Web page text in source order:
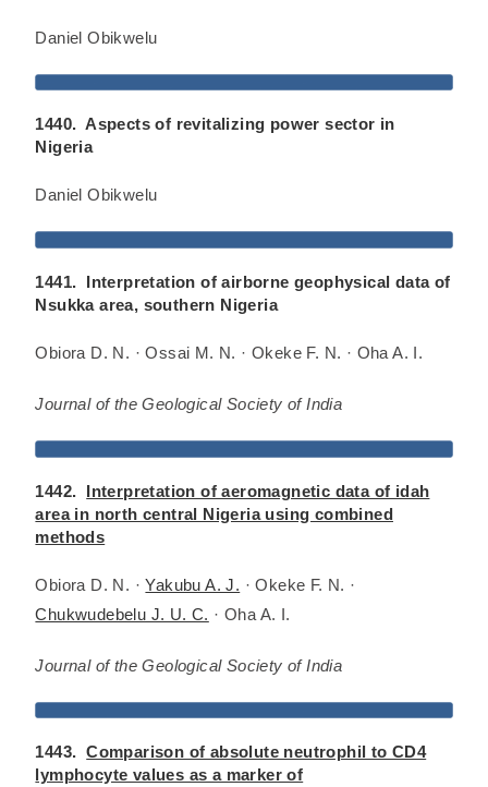
Daniel Obikwelu
1440. Aspects of revitalizing power sector in
Nigeria
Daniel Obikwelu
1441. Interpretation of airborne geophysical data of
Nsukka area, southern Nigeria
Obiora D. N. · Ossai M. N. · Okeke F. N. · Oha A. I.
Journal of the Geological Society of India
1442. Interpretation of aeromagnetic data of idah
area in north central Nigeria using combined
methods
Obiora D. N. ·Yakubu A. J. · Okeke F. N. ·
Chukwudebelu J. U. C. · Oha A. I.
Journal of the Geological Society of India
1443.Comparison of absolute neutrophil to CD4
lymphocyte values as a marker of